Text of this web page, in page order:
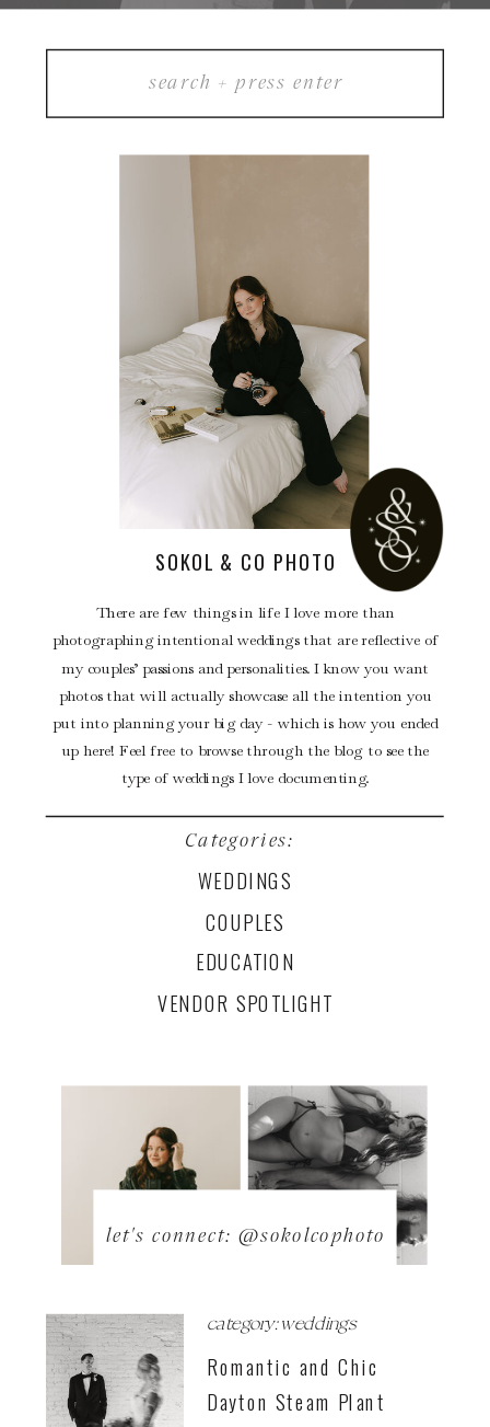
Romantic and Chic
Dayton Steam Plant
category: weddings
let's connect: @sokolcophoto
VENDOR SPOTLIGHT
EDUCATION
COUPLES
WEDDINGS
Categories:
There are few things in life I love more than
photographing intentional weddings that are reflective of
my couples’ passions and personalities. I know you want
photos that will actually showcase all the intention you
put into planning your big day - which is how you ended
up here! Feel free to browse through the blog to see the
type of weddings I love documenting.
SOKOL & CO PHOTO
Search